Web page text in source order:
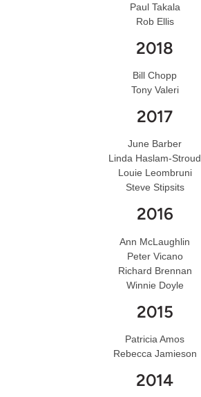
Paul Takala
Rob Ellis
2018
Bill Chopp
Tony Valeri
2017
June Barber
Linda Haslam-Stroud
Louie Leombruni
Steve Stipsits
2016
Ann McLaughlin
Peter Vicano
Richard Brennan
Winnie Doyle
2015
Patricia Amos
Rebecca Jamieson
2014